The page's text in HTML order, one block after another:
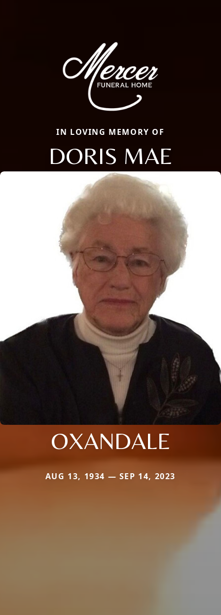
IN LOVING MEMORY OF
DORIS MAE
OXANDALE
AUG 13, 1934 — SEP 14, 2023